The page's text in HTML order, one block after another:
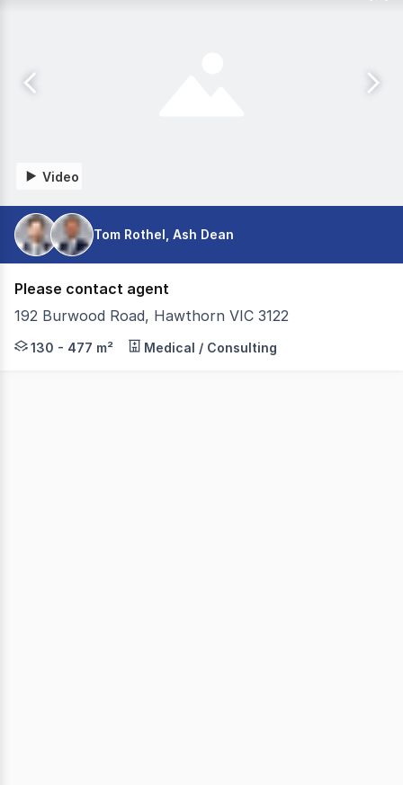
Video
Tom Rothel, Ash Dean
Please contact agent
192 Burwood Road, Hawthorn VIC 3122
192 Burwood Road, Hawthorn presents a rare city
130 - 477 m² Medical / Consulting